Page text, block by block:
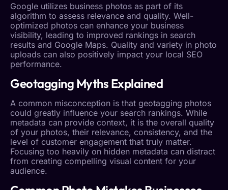
Google utilizes business photos as part of its
algorithm to assess relevance and quality. Well-
optimized photos can enhance your business
visibility, leading to improved rankings in search
results and Google Maps. Quality and variety in photo
uploads can also positively impact your local SEO
performance.
Geotagging Myths Explained
A common misconception is that geotagging photos
could greatly influence your search rankings. While
metadata can provide context, it is the overall quality
of your photos, their relevance, consistency, and the
level of customer engagement that truly matter.
Focusing too heavily on hidden metadata can distract
from creating compelling visual content for your
audience.